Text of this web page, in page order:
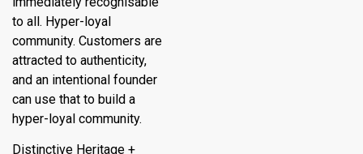
to all. Hyper-loyal
community. Customers are
attracted to authenticity,
and an intentional founder
can use that to build a
hyper-loyal community.
Distinctive Heritage +